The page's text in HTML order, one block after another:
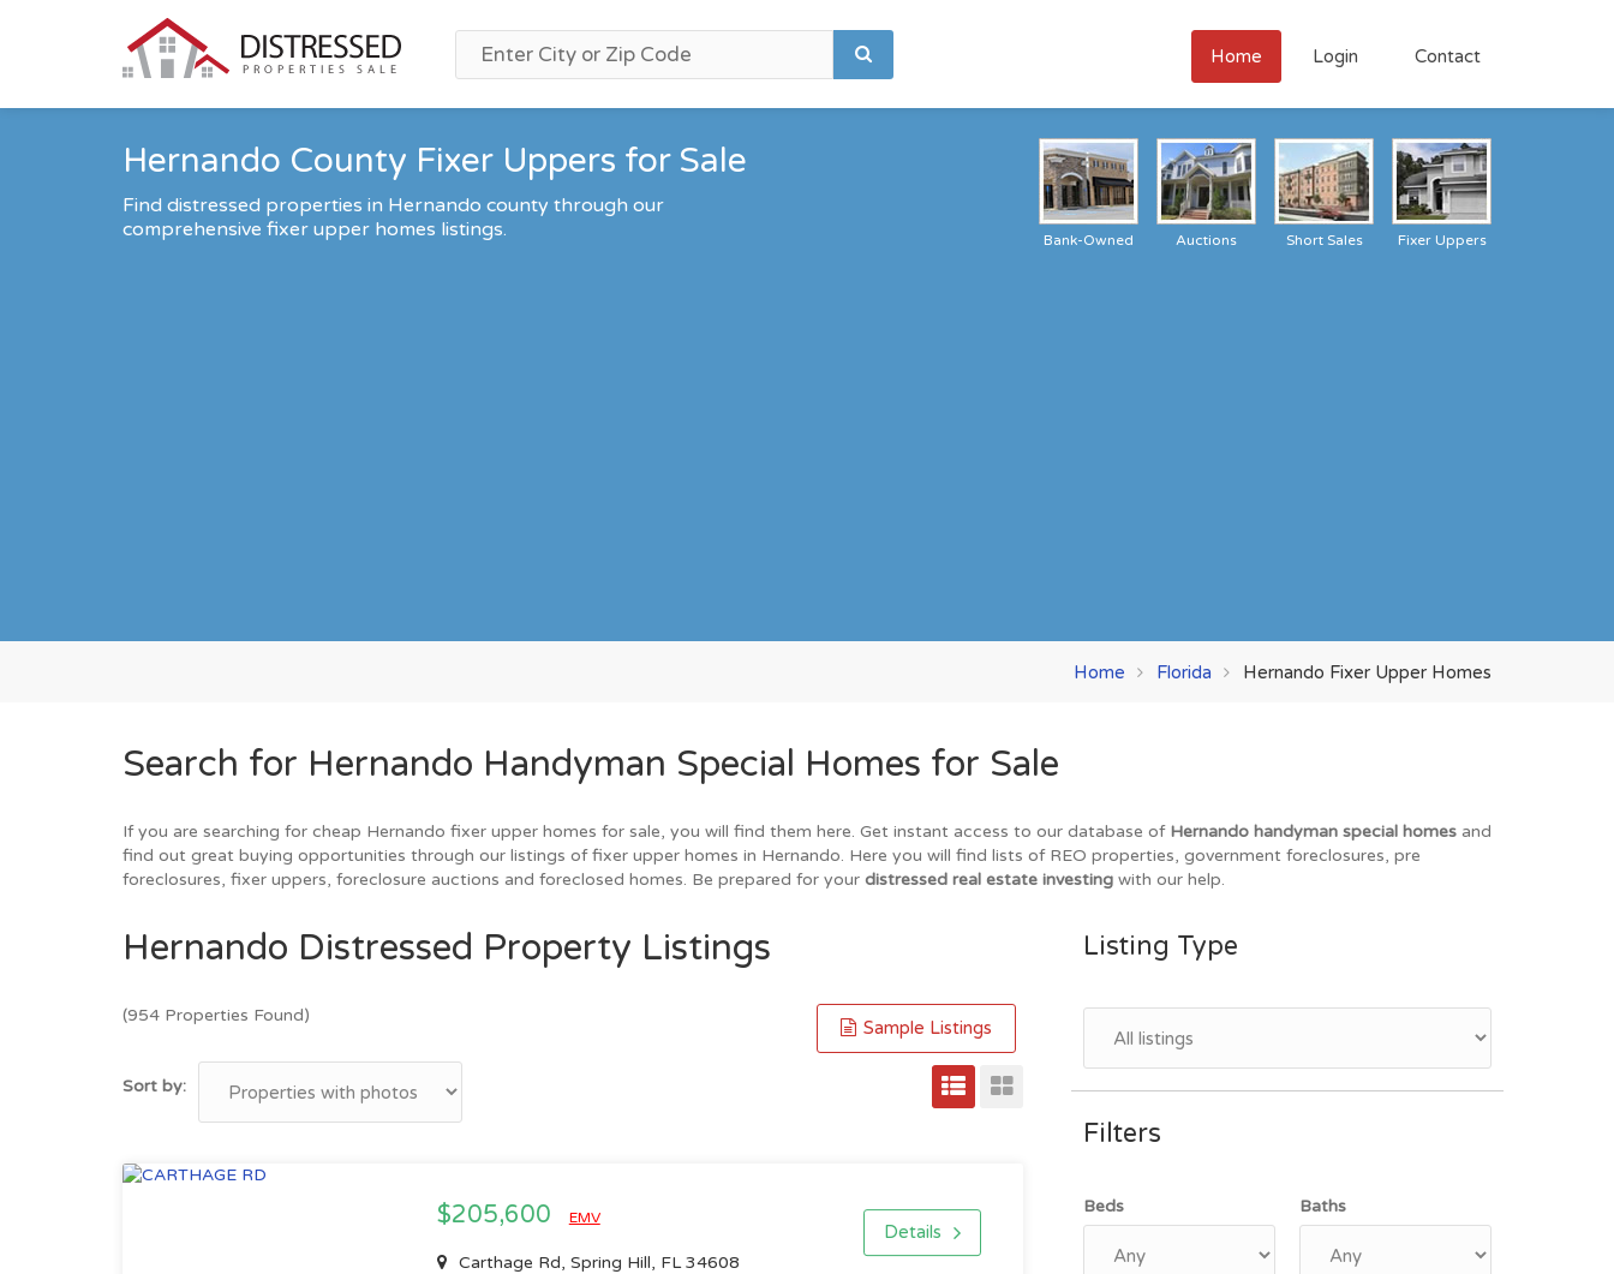
Home Login Contact
Hernando County Fixer Uppers for Sale
Find distressed properties in Hernando county through our
comprehensive fixer upper homes listings.
Fixer Uppers
Short Sales
Auctions
Bank-Owned
Home Florida Hernando Fixer Upper Homes
Search for Hernando Handyman Special Homes for Sale
If you are searching for cheap Hernando fixer upper homes for sale, you will find them here. Get instant access to our database of Hernando handyman special homes and
find out great buying opportunities through our listings of fixer upper homes in Hernando. Here you will find lists of REO properties, government foreclosures, pre
foreclosures, fixer uppers, foreclosure auctions and foreclosed homes. Be prepared for your distressed real estate investing with our help.
Hernando Distressed Property Listings
(954 Properties Found)
Sample Listings
Sort by:
$205,600 EMV
Carthage Rd, Spring Hill, FL 34608
Details
Listing Type
Filters
Beds Baths